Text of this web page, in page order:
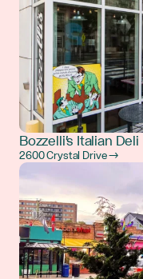
Bozzelli's Italian Deli
2600 Crystal Drive →